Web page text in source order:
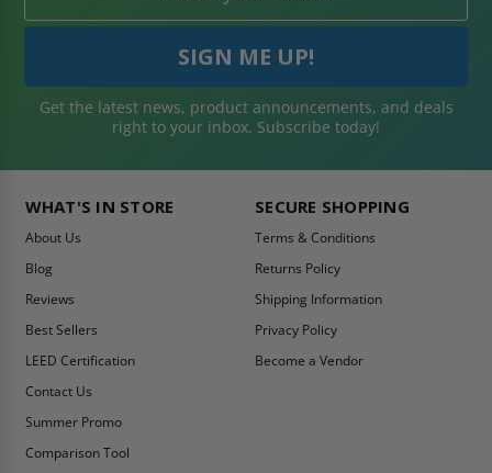
Get the latest news, product announcements, and deals
right to your inbox. Subscribe today!
WHAT'S IN STORE
About Us
Blog
Reviews
Best Sellers
LEED Certification
Contact Us
Summer Promo
Comparison Tool
SECURE SHOPPING
Terms & Conditions
Returns Policy
Shipping Information
Privacy Policy
Become a Vendor